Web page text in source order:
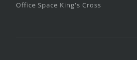
Office Space King's Cross